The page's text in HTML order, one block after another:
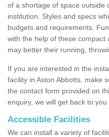
of a shortage of space outside
institution. Styles and specs
budgets and requirements.
with the help of these compact
may better their running,
If you are interested in the
facility in Aston Abbotts, make
the contact form provided on
enquiry, we will get back to you
Accessible Facilities
We can install a variety of